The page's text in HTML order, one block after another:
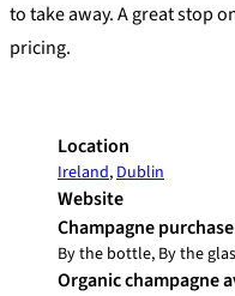
to take away. A great stop
pricing.
Location
Ireland,Dublin
Website
Champagne
By the bottle, By the
Organic champagne